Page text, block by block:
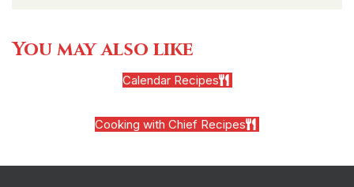
You may also like
Calendar Recipes
Cooking with Chief Recipes